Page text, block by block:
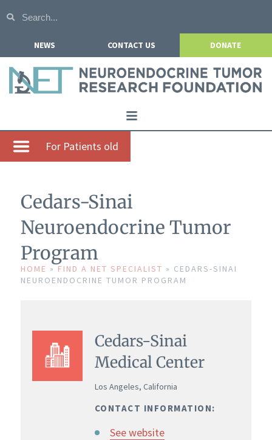
NEWS CONTACT US DONATE
Home
About NETRF
Our Research
Get Involved
Events
For Patients old
Cedars-Sinai
Neuroendocrine Tumor
Program
HOME » FIND A NET SPECIALIST » CEDARS-SINAI
NEUROENDOCRINE TUMOR PROGRAM
Cedars-Sinai
Medical Center
Los Angeles, California
CONTACT INFORMATION:
See website